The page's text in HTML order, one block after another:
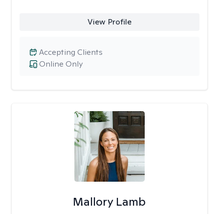
View Profile
Online Only
Accepting Clients
Mallory Lamb